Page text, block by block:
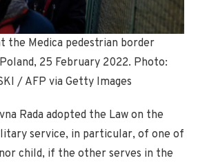
the Medica pedestrian border
25 February 2022. Photo:
/ AFP via Getty Images
Rada adopted the Law on the
service, in particular, of one of
child, if the other serves in the